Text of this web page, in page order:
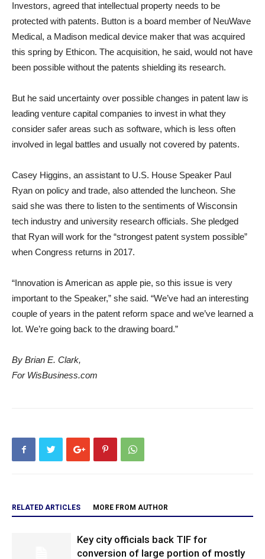
Investors, agreed that intellectual property needs to be
protected with patents. Button is a board member of NeuWave
Medical, a Madison medical device maker that was acquired
this spring by Ethicon. The acquisition, he said, would not have
been possible without the patents shielding its research.
But he said uncertainty over possible changes in patent law is
leading venture capital companies to invest in what they
consider safer areas such as software, which is less often
involved in legal battles and usually not covered by patents.
Casey Higgins, an assistant to U.S. House Speaker Paul
Ryan on policy and trade, also attended the luncheon. She
said she was there to listen to the sentiments of Wisconsin
tech industry and university research officials. She pledged
that Ryan will work for the “strongest patent system possible”
when Congress returns in 2017.
“Innovation is American as apple pie, so this issue is very
important to the Speaker,” she said. “We’ve had an interesting
couple of years in the patent reform space and we’ve learned a
lot. We’re going back to the drawing board.”
By Brian E. Clark,
For WisBusiness.com
RELATED ARTICLES MORE FROM AUTHOR
Key city officials back TIF for
conversion of large portion of mostly